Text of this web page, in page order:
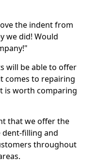
the indent from
we did! Would
will be able to offer
comes to repairing
is worth comparing
that we offer the
dent-filling and
throughout